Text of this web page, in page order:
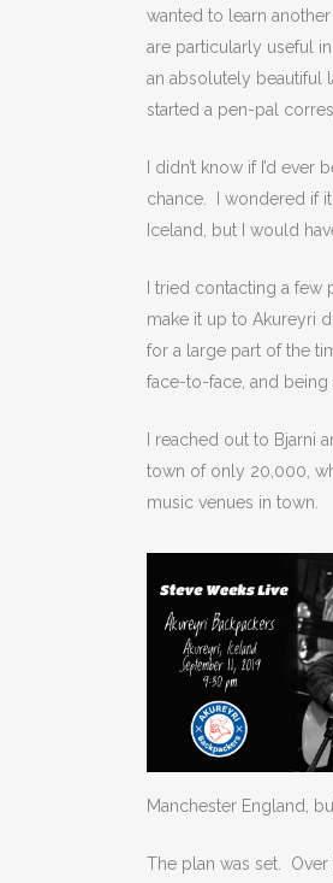
wanted to learn another
are particularly useful
an absolutely beautiful
started a pen-pal
I didn’t know if I’d
chance. I wondered if
Iceland, but I would
I tried contacting a
make it up to Akureyri
for a large part of the
face-to-face, and
I reached out to Bjarni
town of only 20,000,
music venues in town.
Manchester England,
The plan was set.